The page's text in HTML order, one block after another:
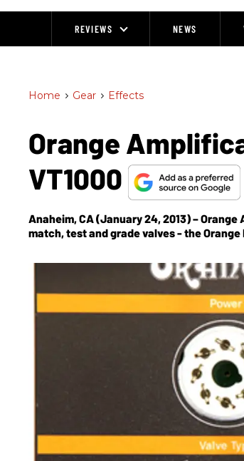
REVIEWS NEWS
Home > Gear > Effects
Orange
VT1000
Anaheim, CA (January 24, 2013) –
match, test and grade valves - the Orange